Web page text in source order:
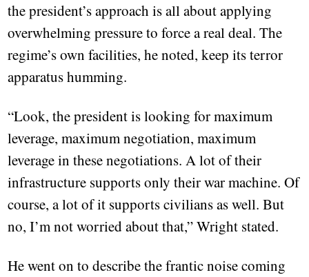
the president’s approach is all about applying
overwhelming pressure to force a real deal. The
regime’s own facilities, he noted, keep its terror
apparatus humming.
“Look, the president is looking for maximum
leverage, maximum negotiation, maximum
leverage in these negotiations. A lot of their
infrastructure supports only their war machine. Of
course, a lot of it supports civilians as well. But
no, I’m not worried about that,” Wright stated.
He went on to describe the frantic noise coming